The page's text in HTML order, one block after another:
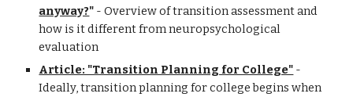
anyway?" -Overview of transition assessment and
how is it different from neuropsychological
evaluation
Article: "Transition Planning for College" -
Ideally, transition planning for college begins when